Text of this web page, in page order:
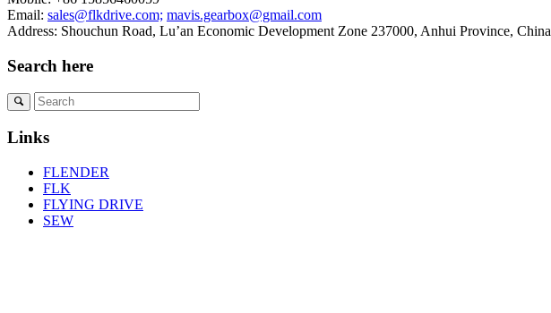
Email: sales@flkdrive.com; mavis.gearbox@gmail.com
Address: Shouchun Road, Lu’an Economic Development Zone 237000, Anhui Province, China
Search here
Links
FLENDER
FLK
FLYING DRIVE
SEW